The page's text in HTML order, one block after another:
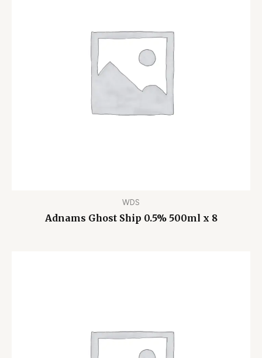
WDS
Adnams Ghost Ship 0.5% 500ml x 8